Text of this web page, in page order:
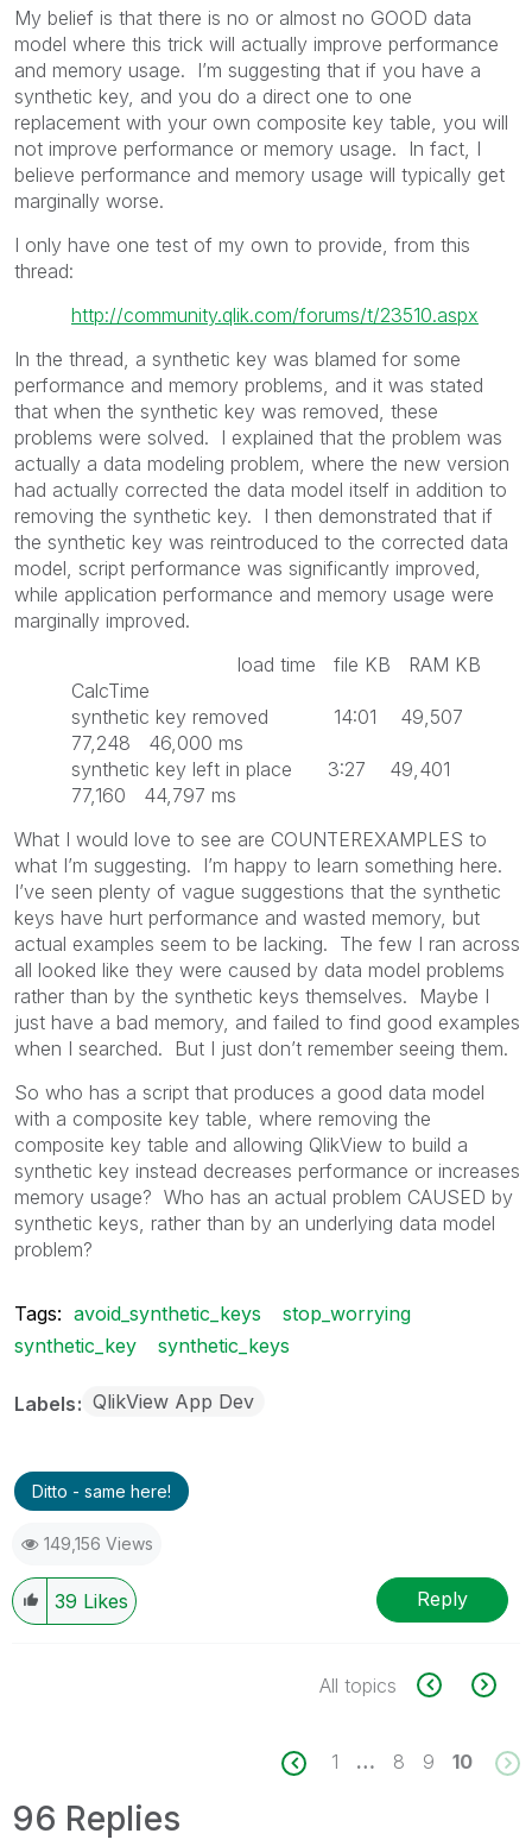
My belief is that there is no or almost no GOOD data
model where this trick will actually improve performance
and memory usage. I’m suggesting that if you have a
synthetic key, and you do a direct one to one
replacement with your own composite key table, you will
not improve performance or memory usage. In fact, I
believe performance and memory usage will typically get
marginally worse.
I only have one test of my own to provide, from this
thread:
http://community.qlik.com/forums/t/23510.aspx
In the thread, a synthetic key was blamed for some
performance and memory problems, and it was stated
that when the synthetic key was removed, these
problems were solved. I explained that the problem was
actually a data modeling problem, where the new version
had actually corrected the data model itself in addition to
removing the synthetic key. I then demonstrated that if
the synthetic key was reintroduced to the corrected data
model, script performance was significantly improved,
while application performance and memory usage were
marginally improved.
load time file KB RAM KB
CalcTime
synthetic key removed 14:01 49,507
77,248 46,000 ms
synthetic key left in place 3:27 49,401
77,160 44,797 ms
What I would love to see are COUNTEREXAMPLES to
what I’m suggesting. I’m happy to learn something here.
I’ve seen plenty of vague suggestions that the synthetic
keys have hurt performance and wasted memory, but
actual examples seem to be lacking. The few I ran across
all looked like they were caused by data model problems
rather than by the synthetic keys themselves. Maybe I
just have a bad memory, and failed to find good examples
when I searched. But I just don’t remember seeing them.
So who has a script that produces a good data model
with a composite key table, where removing the
composite key table and allowing QlikView to build a
synthetic key instead decreases performance or increases
memory usage? Who has an actual problem CAUSED by
synthetic keys, rather than by an underlying data model
problem?
Tags: avoid_synthetic_keys
stop_worrying
synthetic_key
synthetic_keys
Labels QlikView App Dev
Ditto - same here!
149,156 Views
39 Likes Reply
All topics
1 … 8 9 10
96 Replies